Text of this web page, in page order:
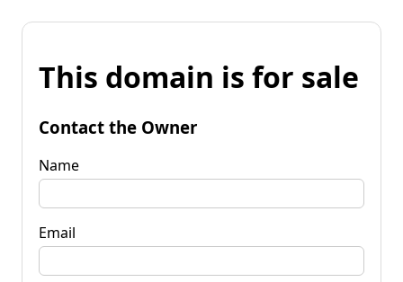
This domain is for sale
Contact the Owner
Name
Email